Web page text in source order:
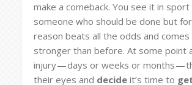
make a comeback. You see it in
someone who should be done but
reason beats all the odds and comes
stronger than before. At some point
injury — days or weeks or months —
their eyes and decideit’s time to